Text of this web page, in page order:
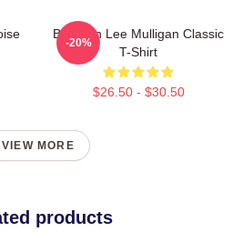
Brennan Lee Mulligan Classic
T-Shirt
$26.50 - $30.50
-20%
VIEW MORE
products